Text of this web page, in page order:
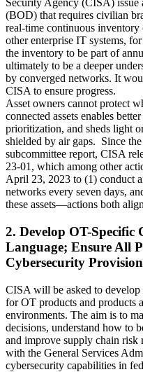
Security Agency (CISA)
(BOD) that requires civilian
real-time continuous
other enterprise IT systems,
the inventory to be part of
ultimately to be a deeper
by converged networks. It
CISA to ensure progress.
Asset owners cannot protect
connected assets enables
prioritization, and sheds light
shielded by air gaps. Since
subcommittee report, CISA
23-01, which among other
April 23, 2023 to (1) conduct
networks every seven days,
these assets—actions both
2. Develop OT-Specific
Language; Ensure All
Cybersecurity
CISA will be asked to develop
for OT products and products
environments. The aim is to
decisions, understand how to
and improve supply chain
with the General Services
cybersecurity capabilities in